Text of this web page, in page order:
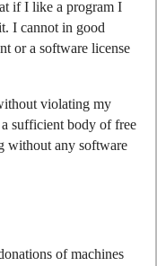
if I like a program I
I cannot in good
or a software license
violating my
sufficient body of free
without any software
of machines